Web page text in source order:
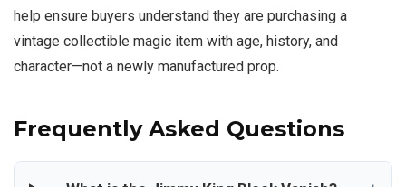
help ensure buyers understand they are purchasing a
vintage collectible magic item with age, history, and
character—not a newly manufactured prop.
Frequently Asked Questions